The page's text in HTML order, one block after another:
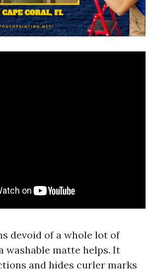
devoid of a whole lot of
washable matte helps. It
and hides curler marks